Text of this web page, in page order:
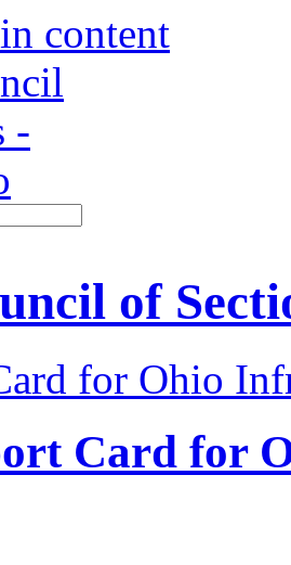
content
of
for Ohio
Card for